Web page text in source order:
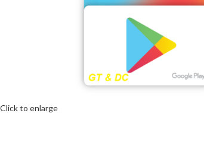
Click to enlarge